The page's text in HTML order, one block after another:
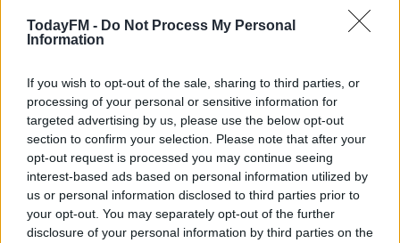
TodayFM - Do Not Process My Personal
Information
If you wish to opt-out of the sale, sharing to third parties, or
processing of your personal or sensitive information for
targeted advertising by us, please use the below opt-out
section to confirm your selection. Please note that after your
opt-out request is processed you may continue seeing
interest-based ads based on personal information utilized by
us or personal information disclosed to third parties prior to
your opt-out. You may separately opt-out of the further
disclosure of your personal information by third parties on the
RELATED PODCASTS
THE IAN DEMPSEY BREAKFAST SHOW
00:18:35
Is The Hurling Championship In Crisis?
THE LAST WORD WITH MATT COOPER